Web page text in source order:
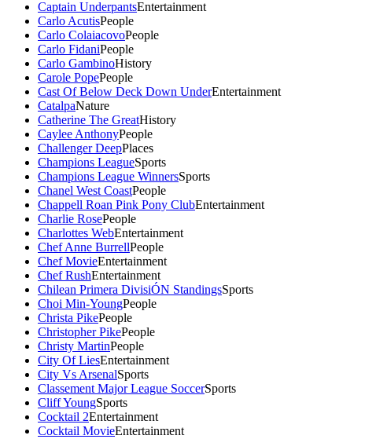
Captain UnderpantsEntertainment
Carlo AcutisPeople
Carlo ColaiacovoPeople
Carlo FidaniPeople
Carlo GambinoHistory
Carole PopePeople
Cast Of Below Deck Down UnderEntertainment
CatalpaNature
Catherine The GreatHistory
Caylee AnthonyPeople
Challenger DeepPlaces
Champions LeagueSports
Champions League WinnersSports
Chanel West CoastPeople
Chappell Roan Pink Pony ClubEntertainment
Charlie RosePeople
Charlottes WebEntertainment
Chef Anne BurrellPeople
Chef MovieEntertainment
Chef RushEntertainment
Chilean Primera DivisiÓN StandingsSports
Choi Min-YoungPeople
Christa PikePeople
Christopher PikePeople
Christy MartinPeople
City Of LiesEntertainment
City Vs ArsenalSports
Classement Major League SoccerSports
Cliff YoungSports
Cocktail 2Entertainment
Cocktail MovieEntertainment